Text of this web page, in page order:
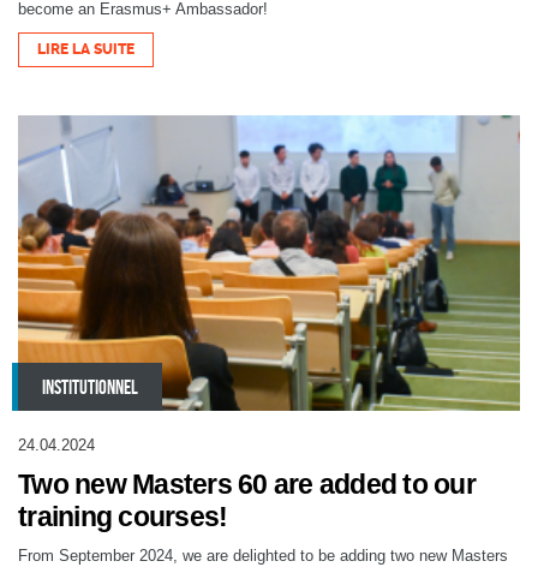
become an Erasmus+ Ambassador!
LIRE LA SUITE
INSTITUTIONNEL
24.04.2024
Two new Masters 60 are added to our
training courses!
From September 2024, we are delighted to be adding two new Masters